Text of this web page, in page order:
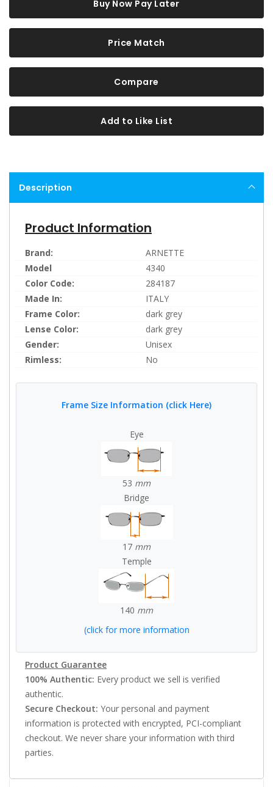
Buy Now Pay Later
Price Match
Compare
Add to Like List
Description
Product Information
Brand:
ARNETTE
Model
4340
Color Code:
284187
Made In:
ITALY
Frame Color:
dark grey
Lense Color:
dark grey
Gender:
Unisex
Rimless:
No
Frame Size Information (click Here)
Eye
53 mm
Bridge
17 mm
Temple
140 mm
(click for more information
Product Guarantee
100% Authentic: Every product we sell is verified
authentic.
Secure Checkout: Your personal and payment
information is protected with encrypted, PCI-compliant
checkout. We never share your information with third
parties.